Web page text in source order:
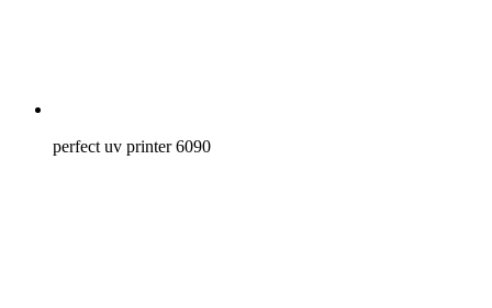
perfect uv printer 6090